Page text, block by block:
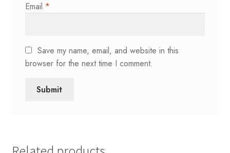
Email *
Save my name, email, and website in this
browser for the next time I comment.